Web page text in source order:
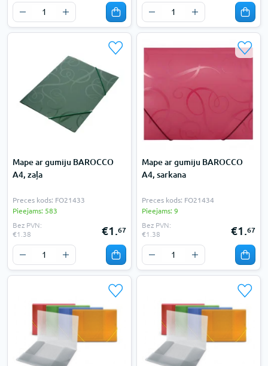
Mape ar gumiju BAROCCO
A4, zaļa
Preces kods: FO21433
Pieejams: 583
Bez PVN:
€1.38
€1.67
Mape ar gumiju BAROCCO
A4, sarkana
Preces kods: FO21434
Pieejams: 9
Bez PVN:
€1.38
€1.67